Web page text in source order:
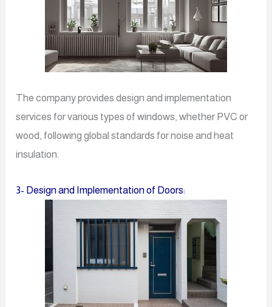
The company provides design and implementation
services for various types of windows, whether PVC or
wood, following global standards for noise and heat
insulation.
3- Design and Implementation of Doors: